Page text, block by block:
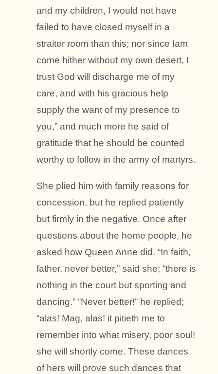
and my children, I would not have
failed to have closed myself in a
straiter room than this; nor since Iam
come hither without my own desert, I
trust God will discharge me of my
care, and with his gracious help
supply the want of my presence to
you,” and much more he said of
gratitude that he should be counted
worthy to follow in the army of martyrs.
She plied him with family reasons for
concession, but he replied patiently
but firmly in the negative. Once after
questions about the home people, he
asked how Queen Anne did. “In faith,
father, never better,” said she; “there is
nothing in the court but sporting and
dancing.” “Never better!” he replied;
“alas! Mag, alas! it pitieth me to
remember into what misery, poor soul!
she will shortly come. These dances
of hers will prove such dances that